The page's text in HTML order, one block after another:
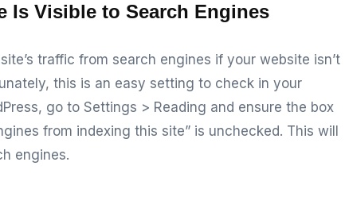
Is Visible to Search Engines
traffic from search engines if your website isn’t
this is an easy setting to check in your
go to Settings > Reading and ensure the box
from indexing this site” is unchecked. This will
engines.